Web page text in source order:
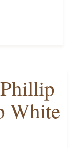
White